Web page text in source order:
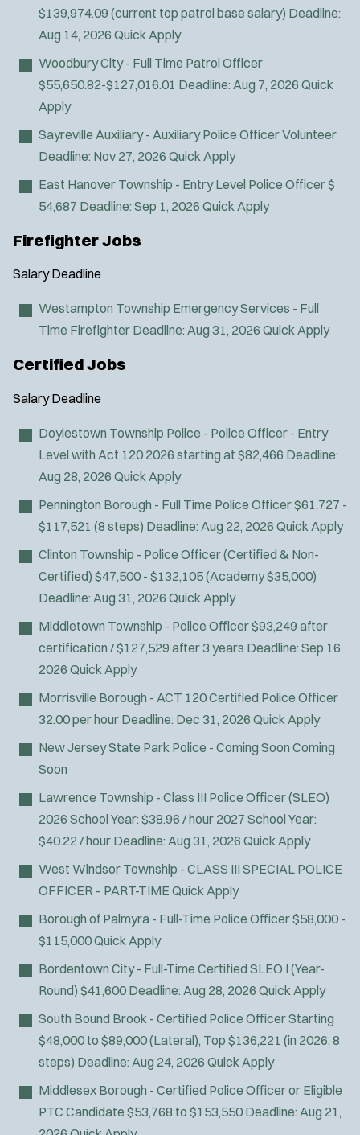
SLEO 1
SLEO 2
SWAT/Tactical
Traffic Unit
Water Patrol
Water Rescue
Wildland/Forest Protection
$139,974.09 (current top patrol base salary) Deadline:
Aug 14, 2026 Quick Apply
Woodbury City - Full Time Patrol Officer
$55,650.82-$127,016.01 Deadline: Aug 7, 2026 Quick
Apply
Sayreville Auxiliary - Auxiliary Police OfficerVolunteer
Deadline: Nov 27, 2026 Quick Apply
East Hanover Township - Entry Level Police Officer$
54,687 Deadline: Sep 1, 2026 Quick Apply
Firefighter Jobs
Salary Deadline
Westampton Township Emergency Services - Full
Time Firefighter Deadline: Aug 31, 2026 Quick Apply
Certified Jobs
Salary Deadline
Doylestown Township Police - Police Officer - Entry
Level with Act 120 2026 starting at $82,466 Deadline:
Aug 28, 2026 Quick Apply
Pennington Borough - Full Time Police Officer$61,727 -
$117,521 (8 steps) Deadline: Aug 22, 2026 Quick Apply
Clinton Township - Police Officer (Certified & Non-
Certified) $47,500 - $132,105 (Academy $35,000)
Deadline: Aug 31, 2026 Quick Apply
Middletown Township - Police Officer$93,249 after
certification / $127,529 after 3 years Deadline: Sep 16,
2026 Quick Apply
Morrisville Borough - ACT 120 Certified Police Officer
32.00 per hour Deadline: Dec 31, 2026 Quick Apply
New Jersey State Park Police - Coming Soon Coming
Soon
Lawrence Township - Class III Police Officer (SLEO)
2026 School Year: $38.96 / hour 2027 School Year:
$40.22 / hour Deadline: Aug 31, 2026 Quick Apply
West Windsor Township - CLASS III SPECIAL POLICE
OFFICER – PART-TIME Quick Apply
Borough of Palmyra - Full-Time Police Officer$58,000 -
$115,000Quick Apply
Bordentown City - Full-Time Certified SLEO I (Year-
Round) $41,600 Deadline: Aug 28, 2026 Quick Apply
South Bound Brook - Certified Police OfficerStarting
$48,000 to $89,000 (Lateral), Top $136,221 (in 2026, 8
steps) Deadline: Aug 24, 2026 Quick Apply
Middlesex Borough - Certified Police Officer or Eligible
PTC Candidate $53,768 to $153,550 Deadline: Aug 21,